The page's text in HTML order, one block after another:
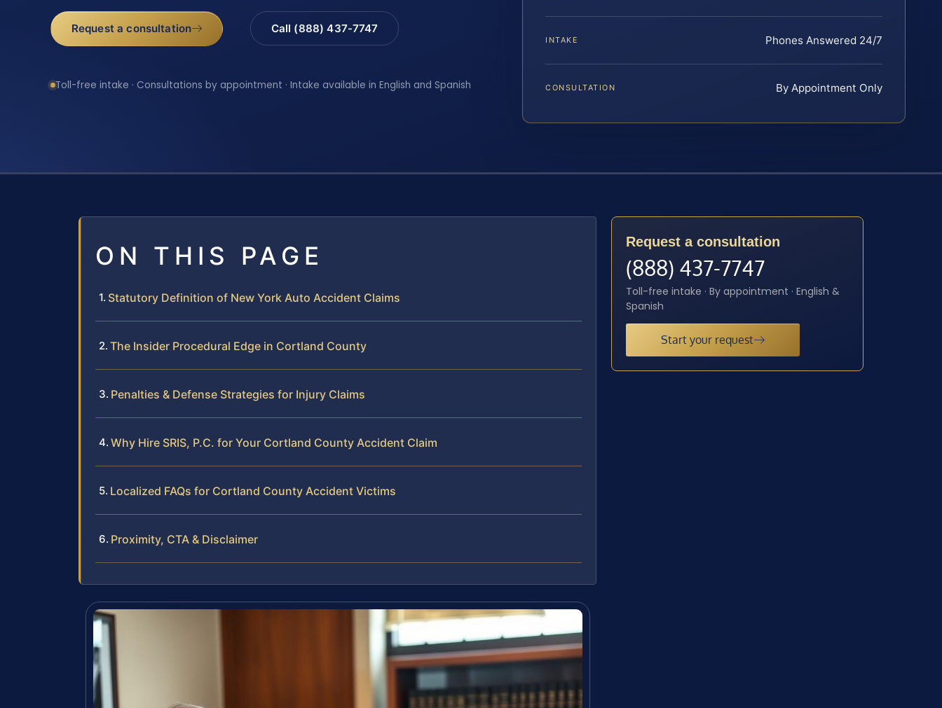
Request a consultation Call (888) 437-7747
Toll-free intake · Consultations by appointment · Intake available in English and Spanish
INTAKE Phones Answered 24/7
CONSULTATION By Appointment Only
ON THIS PAGE
Statutory Definition of New York Auto Accident Claims
The Insider Procedural Edge in Cortland County
Penalties & Defense Strategies for Injury Claims
Why Hire SRIS, P.C. for Your Cortland County Accident Claim
Localized FAQs for Cortland County Accident Victims
Proximity, CTA & Disclaimer
Request a consultation
(888) 437-7747
Toll-free intake · By appointment · English &
Spanish
Start your request